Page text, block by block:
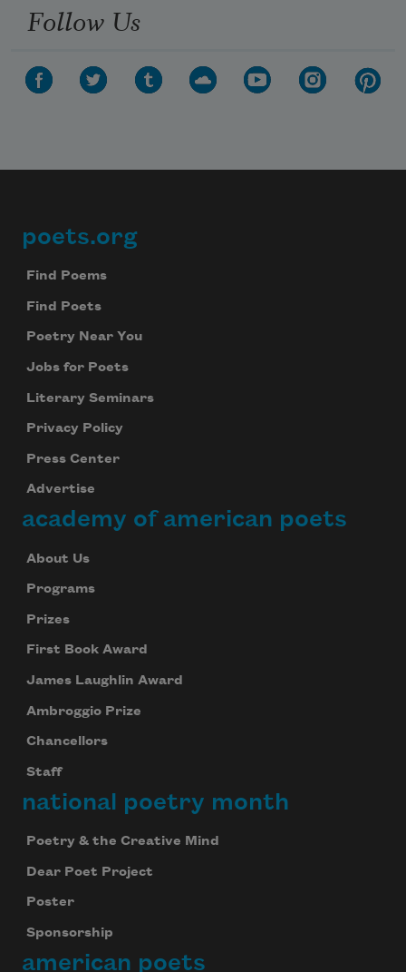
Follow Us
Footer
poets.org
Find Poems
Find Poets
Poetry Near You
Jobs for Poets
Literary Seminars
Privacy Policy
Press Center
Advertise
academy of american poets
About Us
Programs
Prizes
First Book Award
James Laughlin Award
Ambroggio Prize
Chancellors
Staff
national poetry month
Poetry & the Creative Mind
Dear Poet Project
Poster
Sponsorship
american poets